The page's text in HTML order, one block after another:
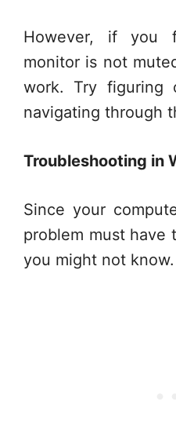
However, if you
monitor is not
work. Try figuring
navigating through
Troubleshooting in
Since your
problem must have
you might not know.